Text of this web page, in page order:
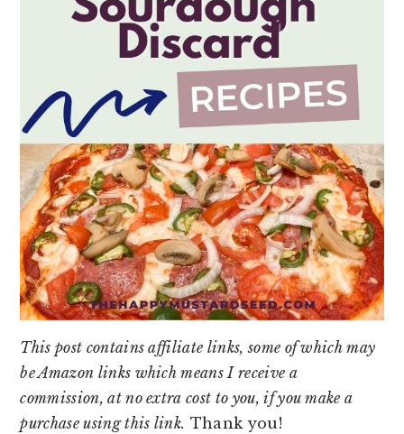
This post contains affiliate links, some of which may
be Amazon links which means I receive a
commission, at no extra cost to you, if you make a
purchase using this link. Thank you!